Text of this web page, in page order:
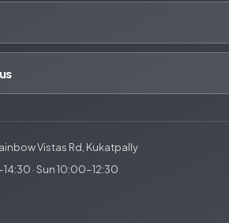
Vistas Rd, Kukatpally
· Sun 10:00-12:30